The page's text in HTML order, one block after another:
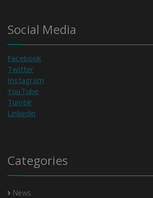
Social Media
Facebook
Twitter
Instagram
YouTube
Tumblr
Linkedin
Categories
News